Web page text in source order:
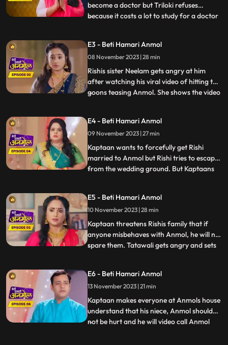
become a doctor but Triloki refuses
because it costs a lot to study for a doctor
become a nurse instead of a doctor, to
which everyone agrees. Rishi asks Anmol
to meet him next
...
E3 - Beti Hamari Anmol
08 November 2023 | 28 min
Rishis sister Neelam gets angry at him
after watching his viral video of hitting the
goons teasing Anmol. She shows the video
Rishi was fighting for Anmol, a peons
daughter. Jugni is trying to find out from
the Kap
...
E4 - Beti Hamari Anmol
09 November 2023 | 27 min
Kaptaan wants to forcefully get Rishi
married to Anmol but Rishi tries to escape
from the wedding ground. But Kaptaans
marriage is happening because of his
fathers fault. Rishis family is very worried
for Rishi because it
...
E5 - Beti Hamari Anmol
10 November 2023 | 28 min
Kaptaan threatens Rishis family that if
anyone misbehaves with Anmol, he will not
spare them. Tatawali gets angry and sets
fire, which makes Tatwali angrier. Jeevan
makes everyone understand that the
Kaptaan and his famil
...
E6 - Beti Hamari Anmol
13 November 2023 | 21 min
Kaptaan makes everyone at Anmols house
understand that his niece, Anmol should
not be hurt and he will video call Anmol
...